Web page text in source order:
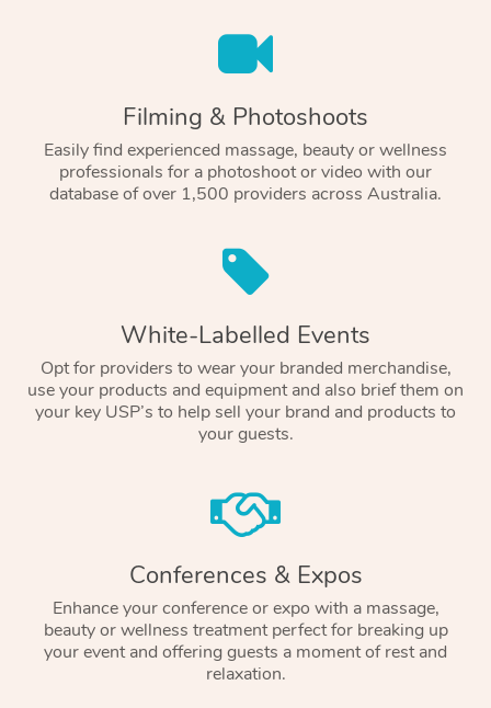
Filming & Photoshoots
Easily find experienced massage, beauty or wellness
professionals for a photoshoot or video with our
database of over 1,500 providers across Australia.
White-Labelled Events
Opt for providers to wear your branded merchandise,
use your products and equipment and also brief them on
your key USP’s to help sell your brand and products to
your guests.
Conferences & Expos
Enhance your conference or expo with a massage,
beauty or wellness treatment perfect for breaking up
your event and offering guests a moment of rest and
relaxation.